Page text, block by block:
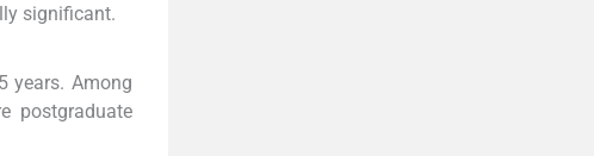
significant.
years. Among
postgraduate